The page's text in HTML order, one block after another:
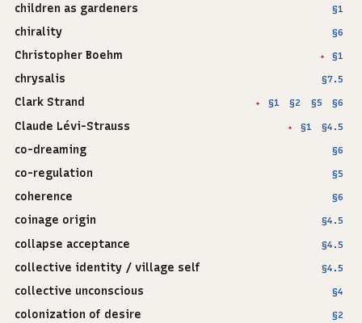
children as gardeners §1
chirality §6
Christopher Boehm ✦ §1
chrysalis §7.5
Clark Strand ✦ §1 §2 §5 §6
Claude Lévi-Strauss ✦ §1 §4.5
co-dreaming §6
co-regulation §5
coherence §6
coinage origin §4.5
collapse acceptance §4.5
collective identity / village self §4.5
collective unconscious §4
colonization of desire §2